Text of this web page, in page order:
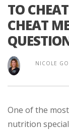
TO
CHEAT
NICOLE
One of the
nutrition